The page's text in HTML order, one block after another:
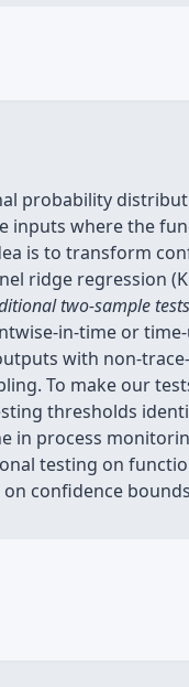
probability
inputs where the
is to transform
ridge regression
two-sample tests
in-time or
with non-
To make our
thresholds
in process
testing on
confidence